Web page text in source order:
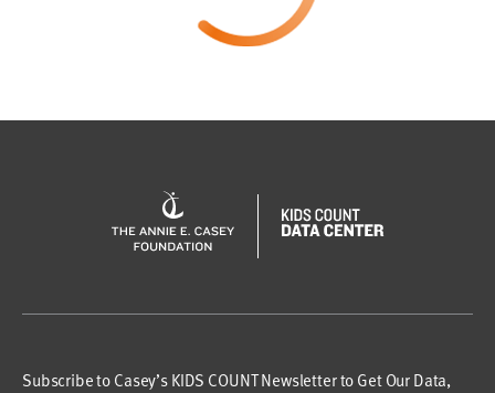
Subscribe to Casey’s KIDS COUNT Newsletter to Get Our Data,